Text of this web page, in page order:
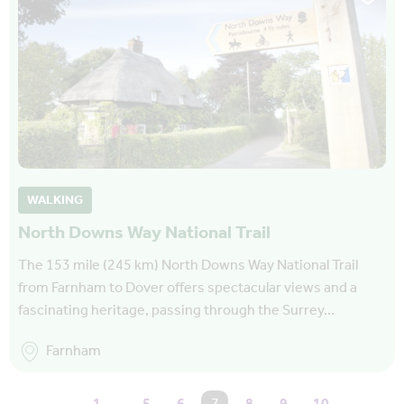
WALKING
North Downs Way National Trail
The 153 mile (245 km) North Downs Way National Trail
from Farnham to Dover offers spectacular views and a
fascinating heritage, passing through the Surrey…
Farnham